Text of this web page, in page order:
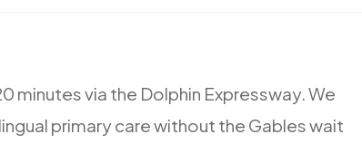
minutesvia the Dolphin Expressway. We
primarycarewithout the Gableswait